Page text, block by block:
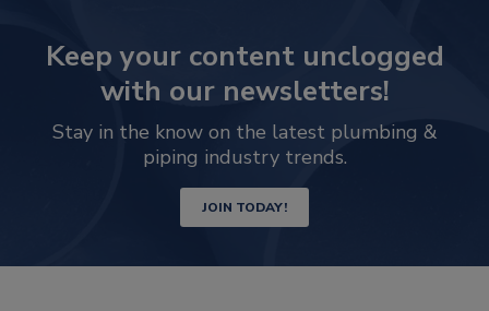
Keep your content unclogged
with our newsletters!
Stay in the know on the latest plumbing &
piping industry trends.
JOIN TODAY!